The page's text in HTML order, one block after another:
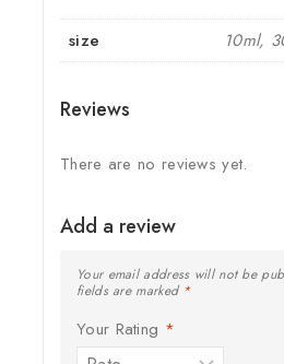
size 10ml,
Reviews
There are no reviews yet.
Add a review
Your email address will not be
fields are marked *
Your Rating *